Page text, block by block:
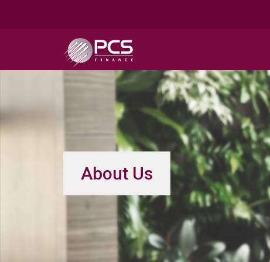
About Us